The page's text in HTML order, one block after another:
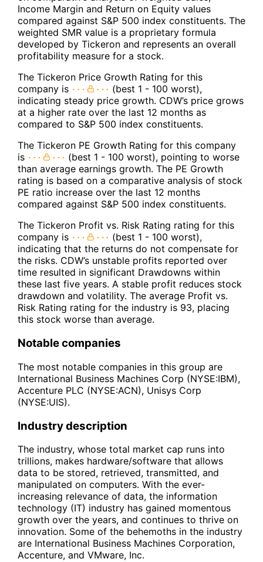
Income Margin and Return on Equity values
compared against S&P 500 index constituents. The
weighted SMR value is a proprietary formula
developed by Tickeron and represents an overall
profitability measure for a stock.
The Tickeron Price Growth Rating for this
company is
(best 1 - 100 worst),
indicating steady price growth. CDW’s price grows
at a higher rate over the last 12 months as
compared to S&P 500 index constituents.
The Tickeron PE Growth Rating for this company
is
(best 1 - 100 worst), pointing to worse
than average earnings growth. The PE Growth
rating is based on a comparative analysis of stock
PE ratio increase over the last 12 months
compared against S&P 500 index constituents.
The Tickeron Profit vs. Risk Rating rating for this
company is
(best 1 - 100 worst),
indicating that the returns do not compensate for
the risks. CDW’s unstable profits reported over
time resulted in significant Drawdowns within
these last five years. A stable profit reduces stock
drawdown and volatility. The average Profit vs.
Risk Rating rating for the industry is 93, placing
this stock worse than average.
Notable companies
The most notable companies in this group are
International Business Machines Corp (NYSE:IBM),
Accenture PLC (NYSE:ACN), Unisys Corp
(NYSE:UIS).
Industry description
The industry, whose total market cap runs into
trillions, makes hardware/software that allows
data to be stored, retrieved, transmitted, and
manipulated on computers. With the ever-
increasing relevance of data, the information
technology (IT) industry has gained momentous
growth over the years, and continues to thrive on
innovation. Some of the behemoths in the industry
are International Business Machines Corporation,
Accenture, and VMware, Inc.